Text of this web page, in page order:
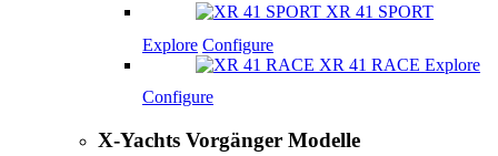
XR 41 SPORT
Explore Configure
XR 41 RACE Explore
Configure
X-Yachts Vorgänger Modelle